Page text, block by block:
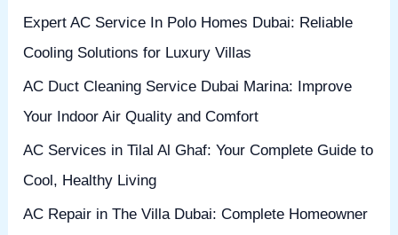
r
:
Expert AC Service In Polo Homes Dubai: Reliable
Cooling Solutions for Luxury Villas
AC Duct Cleaning Service Dubai Marina: Improve
Your Indoor Air Quality and Comfort
AC Services in Tilal Al Ghaf: Your Complete Guide to
Cool, Healthy Living
AC Repair in The Villa Dubai: Complete Homeowner